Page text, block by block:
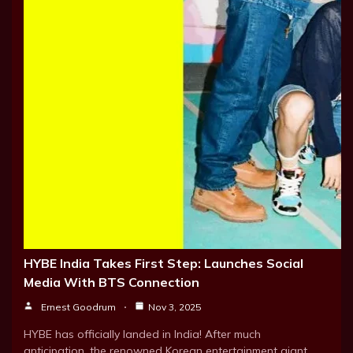
HYBE India Takes First Step: Launches Social
Media With BTS Connection
Ernest Goodrum Nov 3, 2025
HYBE has officially landed in India! After much